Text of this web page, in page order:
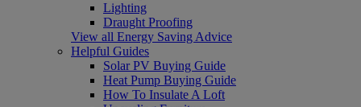
Lighting
Draught Proofing
View all Energy Saving Advice
Helpful Guides
Solar PV Buying Guide
Heat Pump Buying Guide
How To Insulate A Loft